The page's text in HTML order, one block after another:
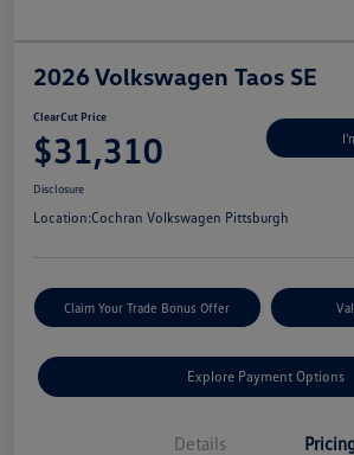
2026 Volkswagen Taos SE
ClearCut Price
$31,310
Disclosure
Location:Cochran Volkswagen Pittsburgh
Claim Your Trade Bonus Offer
Explore Payment Options
Details